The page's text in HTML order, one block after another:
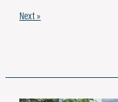
Next »